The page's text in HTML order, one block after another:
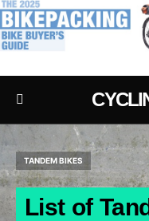
TANDEM BIKES
List of